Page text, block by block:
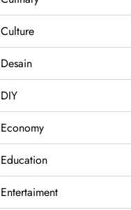
Culture
Desain
DIY
Economy
Education
Entertaiment